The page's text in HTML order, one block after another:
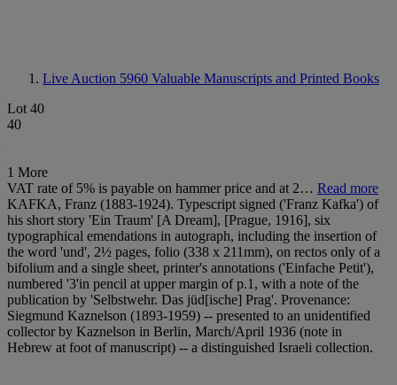
Live Auction 5960 Valuable Manuscripts and Printed Books
Lot 40
40
1 More
VAT rate of 5% is payable on hammer price and at 2… Read more
KAFKA, Franz (1883-1924). Typescript signed ('Franz Kafka') of
his short story 'Ein Traum' [A Dream], [Prague, 1916], six
typographical emendations in autograph, including the insertion of
the word 'und', 2½ pages, folio (338 x 211mm), on rectos only of a
bifolium and a single sheet, printer's annotations ('Einfache Petit'),
numbered '3'in pencil at upper margin of p.1, with a note of the
publication by 'Selbstwehr. Das jüd[ische] Prag'. Provenance:
Siegmund Kaznelson (1893-1959) -- presented to an unidentified
collector by Kaznelson in Berlin, March/April 1936 (note in
Hebrew at foot of manuscript) -- a distinguished Israeli collection.